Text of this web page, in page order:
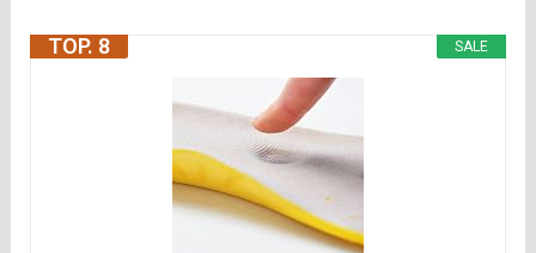
SALE
TOP. 8